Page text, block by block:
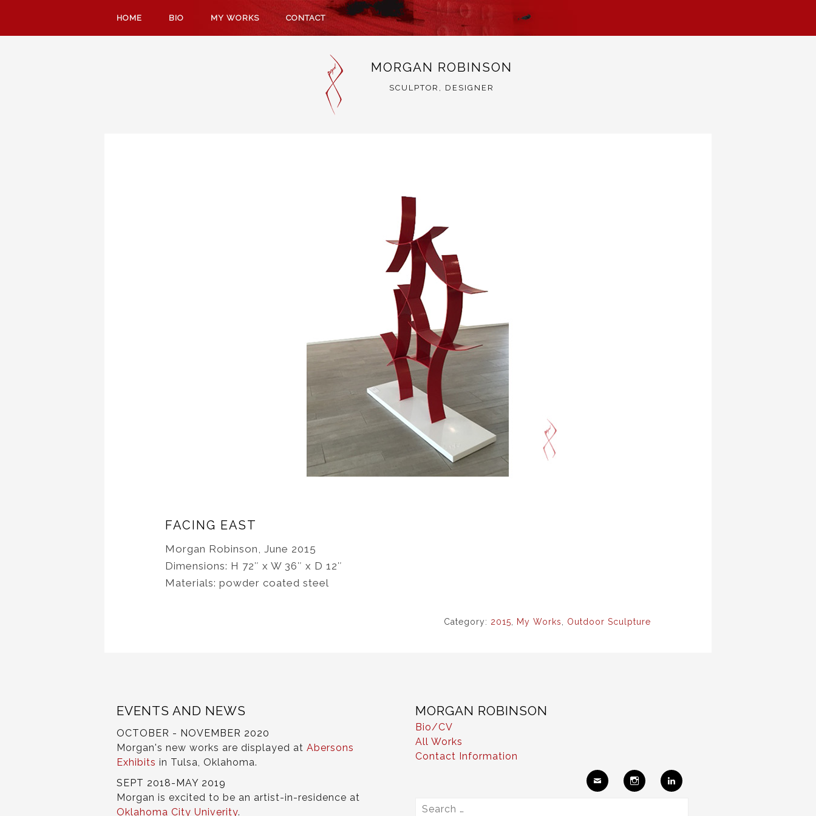
HOME BIO MY WORKS CONTACT
MORGAN ROBINSON
SCULPTOR, DESIGNER
FACING EAST
Morgan Robinson, June 2015
Dimensions: H 72″ x W 36″ x D 12″
Materials: powder coated steel
Category: 2015 My Works Outdoor Sculpture
EVENTS AND NEWS
OCTOBER - NOVEMBER 2020
Morgan's new works are displayed at Abersons
Exhibits in Tulsa, Oklahoma.
SEPT 2018-MAY 2019
Morgan is excited to be an artist-in-residence at
Oklahoma City Univerity.
MORGAN ROBINSON
Bio/CV
All Works
Contact Information
Search